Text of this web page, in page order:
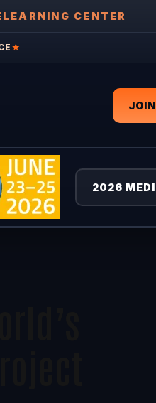
LEARNING CENTER
★
2026